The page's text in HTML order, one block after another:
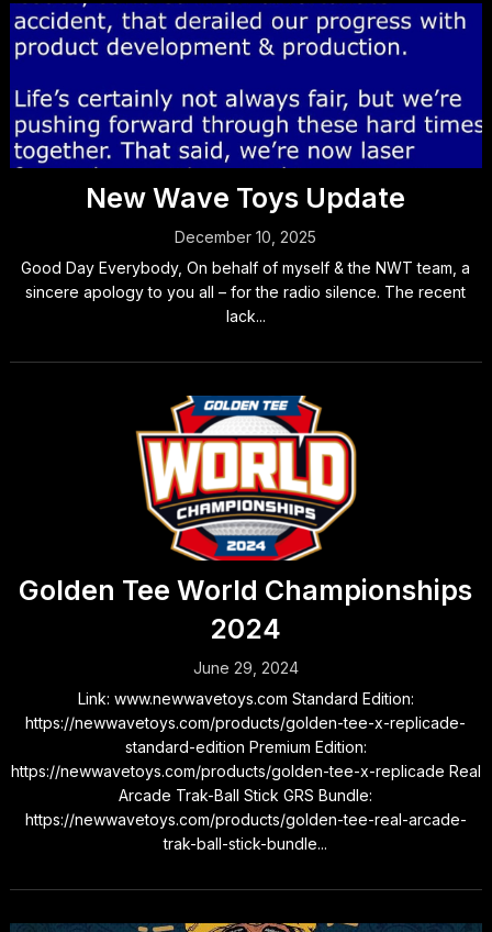
New Wave Toys Update
December 10, 2025
Good Day Everybody, On behalf of myself & the NWT team, a
sincere apology to you all – for the radio silence. The recent
lack...
Golden Tee World Championships
2024
June 29, 2024
Link: www.newwavetoys.com Standard Edition:
https://newwavetoys.com/products/golden-tee-x-replicade-
standard-edition Premium Edition:
https://newwavetoys.com/products/golden-tee-x-replicade Real
Arcade Trak-Ball Stick GRS Bundle:
https://newwavetoys.com/products/golden-tee-real-arcade-
trak-ball-stick-bundle...